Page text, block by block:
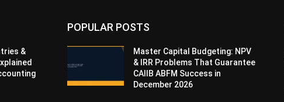
&
POPULAR POSTS
Master Capital Budgeting: NPV
& IRR Problems That Guarantee
CAIIB ABFM Success in
December 2026